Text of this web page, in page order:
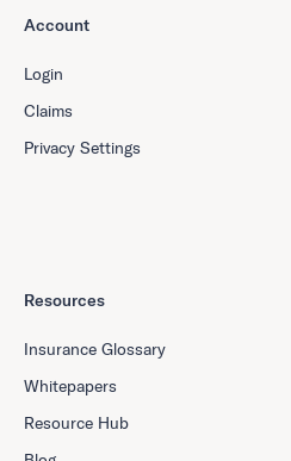
Resources
Insurance Glossary
Whitepapers
Resource Hub
Account
Login
Claims
Privacy Settings